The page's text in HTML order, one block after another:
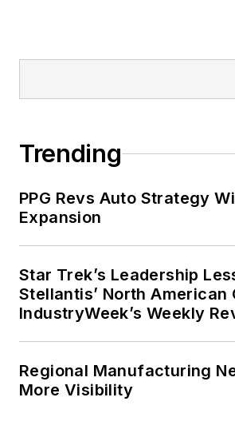
Trending
PPG Revs Auto Strategy
Expansion
Star Trek’s Leadership
Stellantis’ North American
IndustryWeek’s Weekly
Regional Manufacturing
More Visibility